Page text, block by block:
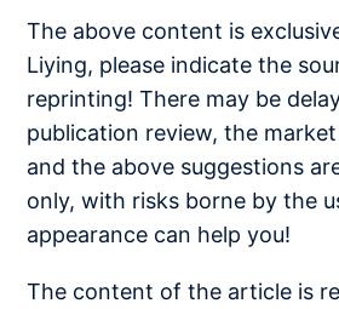
The above content is
Liying, please indicate the
reprinting! There may be
publication review, the
and the above suggestions
only, with risks borne by the
appearance can help you!
The content of the article is